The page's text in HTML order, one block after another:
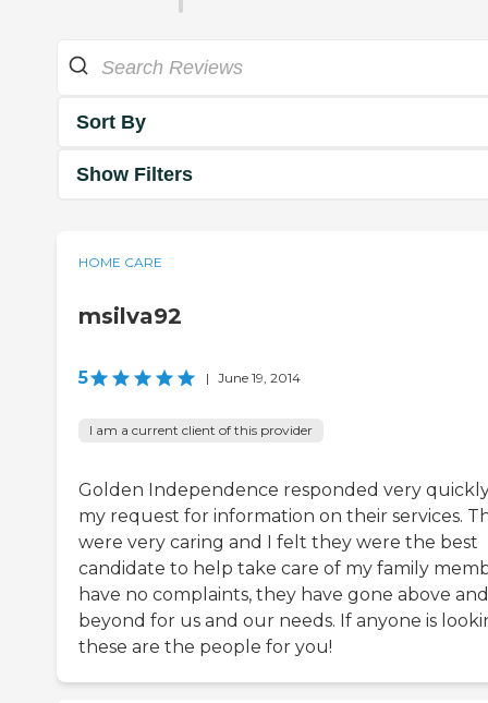
Sort By
Show Filters
HOME CARE
msilva92
5 | June 19, 2014
I am a current client of this provider
Golden Independence responded very
my request for information on their services.
were very caring and I felt they were the best
candidate to help take care of my family
have no complaints, they have gone above and
beyond for us and our needs. If anyone is
these are the people for you!